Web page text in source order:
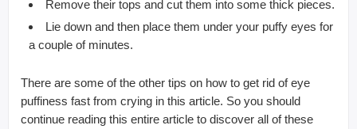
Remove their tops and cut them into some thick pieces.
Lie down and then place them under your puffy eyes for
a couple of minutes.
There are some of the other tips on how to get rid of eye
puffiness fast from crying in this article. So you should
continue reading this entire article to discover all of these